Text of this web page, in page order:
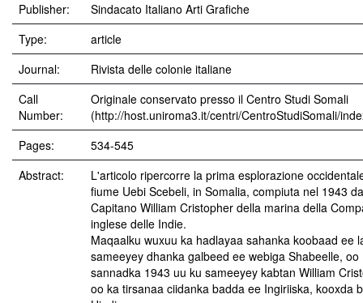
Publisher:
Sindacato Italiano Arti Grafiche
Type:
article
Journal:
Rivista delle colonie italiane
Call
Number:
Originale conservato presso il Centro Studi Somali
(http://host.uniroma3.it/centri/CentroStudiSomali/
Pages:
534-545
Abstract:
L'articolo ripercorre la prima esplorazione
fiume Uebi Scebeli, in Somalia, compiuta nel 1943
Capitano William Cristopher della marina della
inglese delle Indie.
Maqaalku wuxuu ka hadlayaa sahanka koobaad ee
sameeyey dhanka galbeed ee webiga Shabeelle, oo
sannadka 1943 uu ku sameeyey kabtan William
oo ka tirsanaa ciidanka badda ee Ingiriiska, kooxda